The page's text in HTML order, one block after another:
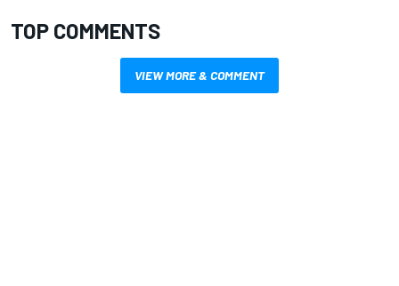
TOP COMMENTS
VIEW MORE & COMMENT